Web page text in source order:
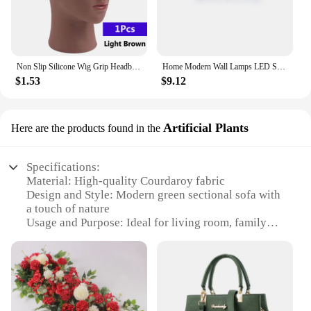
Non Slip Silicone Wig Grip Headband Transparent Black Brown Wig Band to Hold Wig Anti-Slip Wig Accessories For Daily Use
$1.53
Home Modern Wall Lamps LED Super Bright Long Strips Led Mirror Light Indoor Decors Acrylic Lights for Bathroom Bedroom
$9.12
Here are the products found in the Artificial Plants
Specifications:
Material: High-quality Courdaroy fabric
Design and Style: Modern green sectional sofa with
a touch of nature
Usage and Purpose: Ideal for living room, family
Shape or Size: Spacious and comfortable, designed
to accommodate multiple people
Performance and Property: Durable and easy to
clean
Parts and Accessories: Includes matching artificial